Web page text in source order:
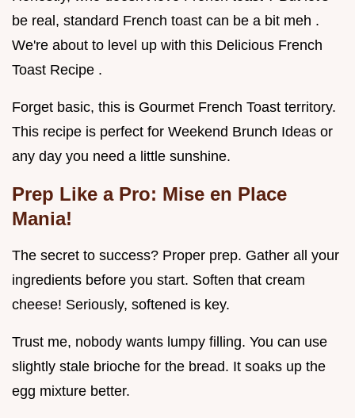
be real, standard French toast can be a bit meh .
We're about to level up with this Delicious French
Toast Recipe .
Forget basic, this is Gourmet French Toast territory.
This recipe is perfect for Weekend Brunch Ideas or
any day you need a little sunshine.
Prep Like a Pro: Mise en Place
Mania!
The secret to success? Proper prep. Gather all your
ingredients before you start. Soften that cream
cheese! Seriously, softened is key.
Trust me, nobody wants lumpy filling. You can use
slightly stale brioche for the bread. It soaks up the
egg mixture better.